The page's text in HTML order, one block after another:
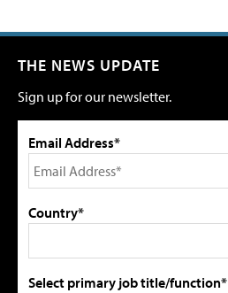
THE NEWS UPDATE
Sign up for our newsletter.
Email Address*
Country*
Select primary job title/function*